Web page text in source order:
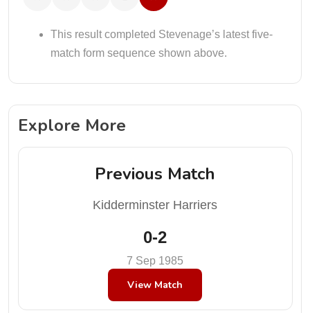
This result completed Stevenage’s latest five-
match form sequence shown above.
Explore More
Previous Match
Kidderminster Harriers
0-2
7 Sep 1985
View Match